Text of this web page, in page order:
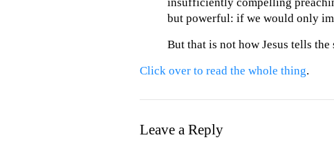
insufficiently compelling
but powerful: if we would only
But that is not how Jesus tells the
Click over to read the whole thing.
Leave a Reply